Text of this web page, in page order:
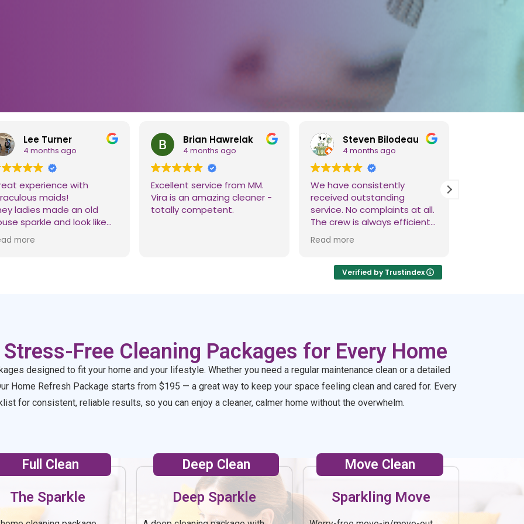
Lee Turner
4 months ago
experience with
maids!
ladies made an old
sparkle and look like
Thanks to all the ladies
worked on it. We will
more
Brian Hawrelak
4 months ago
Excellent service from MM.
Vira is an amazing cleaner -
totally competent.
Steven Bilodeau
4 months ago
We have consistently
received outstanding
service. No complaints at all.
The crew is always efficient,
punctual, and careful. We
definitely recommend them
Read more
Verified by Trustindex
Free Cleaning Packages for Every Home
designed to fit your home and your lifestyle. Whether you need a regular maintenance clean or a detailed
Home Refresh Package starts from $195 — a great way to keep your space feeling clean and cared for. Every
for consistent, reliable results, so you can enjoy a cleaner, calmer home without the overwhelm.
Full Clean Deep Clean Move Clean
The Sparkle Deep Sparkle Sparkling Move